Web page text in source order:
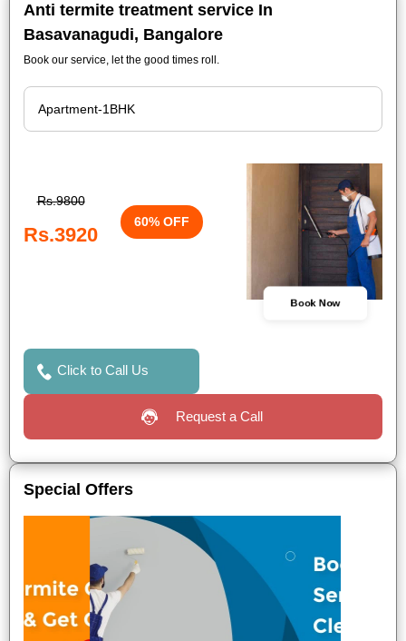
Anti termite treatment service In
Basavanagudi, Bangalore
Book our service, let the good times roll.
Rs.9800
Rs.3920
60% OFF
Book Now
Click to Call Us
Request a Call
Special Offers